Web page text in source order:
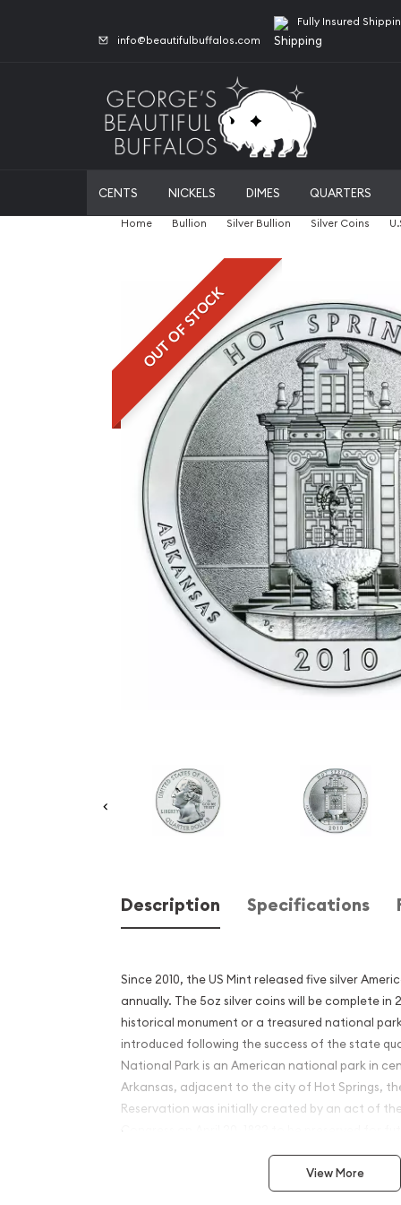
info@beautifulbuffalos.com
Fully Insured
CENTS NICKELS DIMES QUARTERS
Home Bullion Silver Bullion Silver Coins
OUT OF STOCK
Description Specifications
Since 2010, the US Mint released five silver
annually. The 5oz silver coins will be complete in
historical monument or a treasured national
introduced following the success of the state
National Park is an American national park in
Arkansas, adjacent to the city of Hot Springs,
Reservation was initially created by an act of
Congress on April 20, 1832 to be preserved for
Why is the 2010 5 oz Silver
View More